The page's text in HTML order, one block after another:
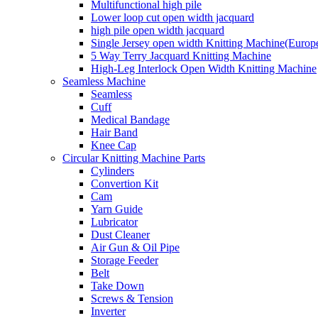
Multifunctional high pile
Lower loop cut open width jacquard
high pile open width jacquard
Single Jersey open width Knitting
5 Way Terry Jacquard Knitting Machine
High-Leg Interlock Open Width Knitting Machine
Seamless Machine
Seamless
Cuff
Medical Bandage
Hair Band
Knee Cap
Circular Knitting Machine Parts
Cylinders
Convertion Kit
Cam
Yarn Guide
Lubricator
Dust Cleaner
Air Gun & Oil Pipe
Storage Feeder
Belt
Take Down
Screws & Tension
Inverter